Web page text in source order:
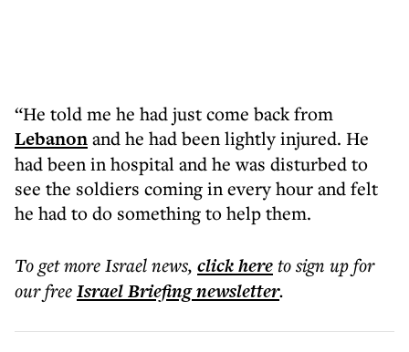
“He told me he had just come back from
Lebanonand he had been lightly injured. He
had been in hospital and he was disturbed to
see the soldiers coming in every hour and felt
he had to do something to help them.
To get moreIsrael news, click hereto sign up for
our freeIsrael Briefingnewsletter.